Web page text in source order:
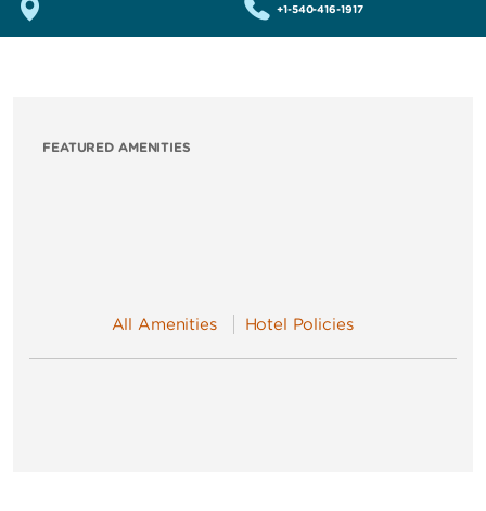
+1-540-416-1917
FEATURED AMENITIES
All Amenities Hotel Policies